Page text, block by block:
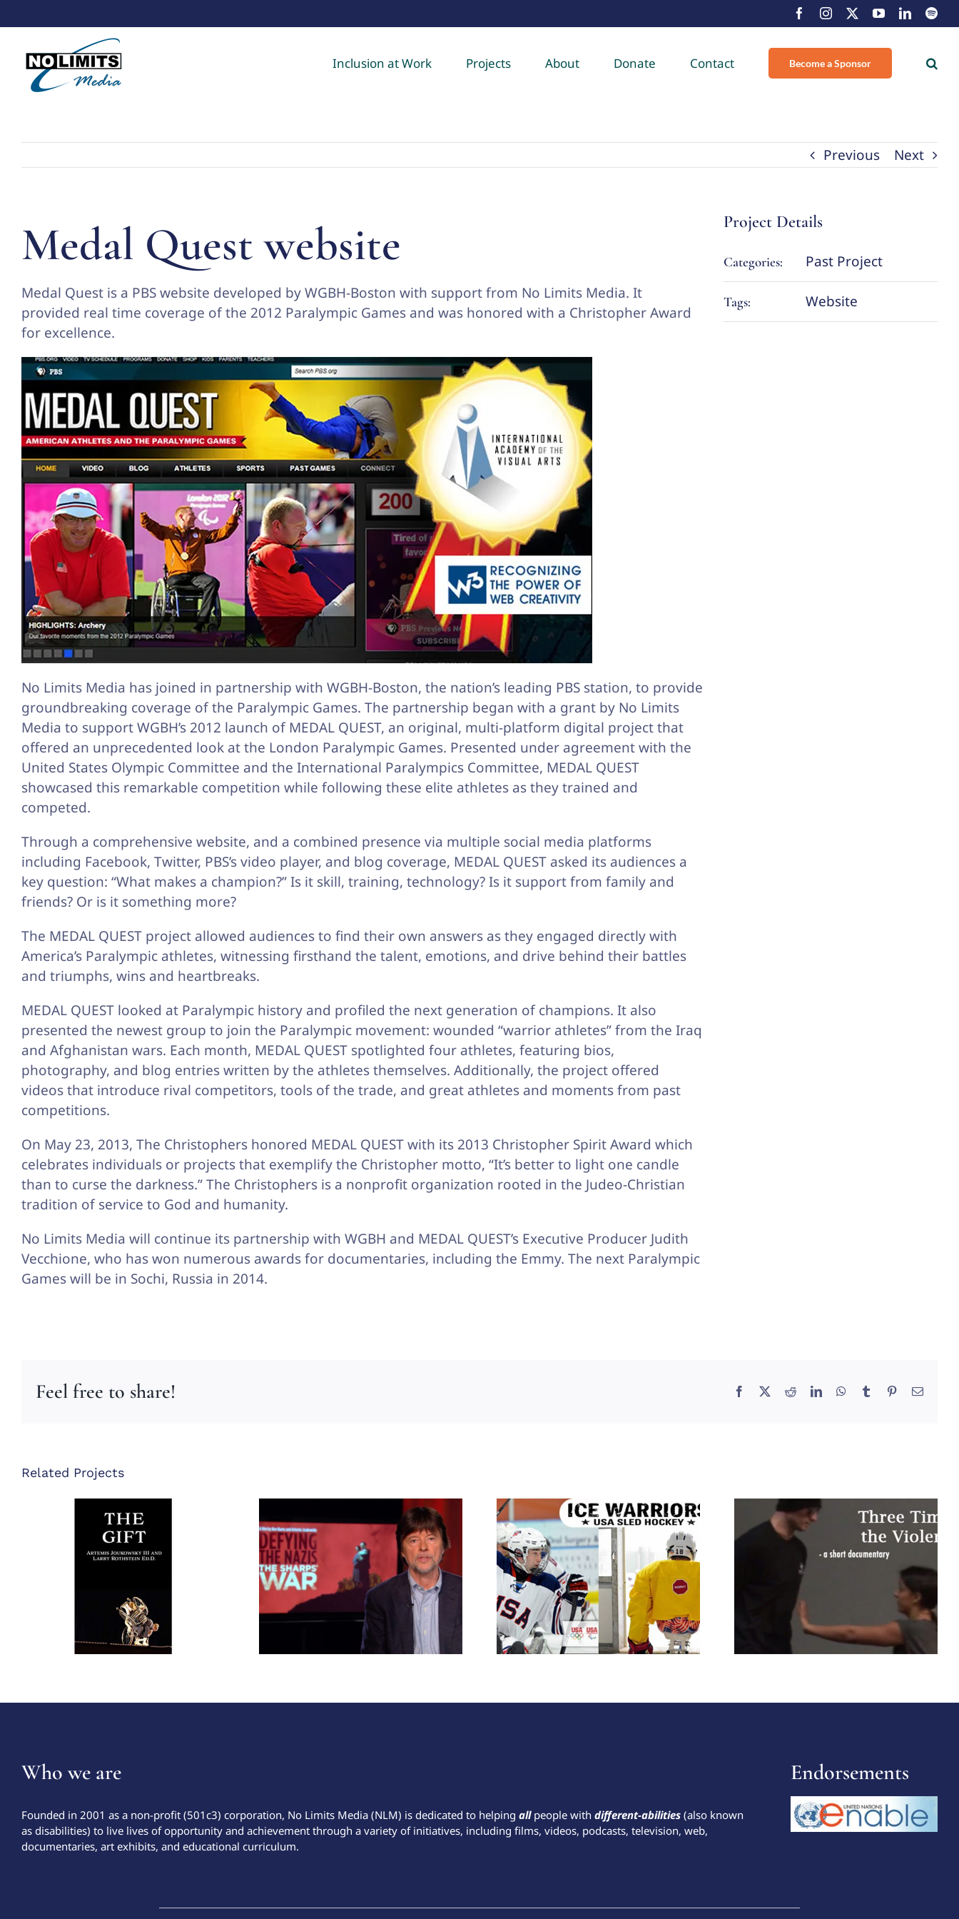
to
content
FacebookInstagramYouTubeLinkedIn
Inclusion at Work Projects About Donate Contact Become a Sponsor
Previous Next
Medal Quest website
Medal Quest is a PBS website developed by WGBH-Boston with support from No Limits Media. It
provided real time coverage of the 2012 Paralympic Games and was honored with a Christopher Award
for excellence.
No Limits Media has joined in partnership with WGBH-Boston, the nation’s leading PBS station, to provide
groundbreaking coverage of the Paralympic Games. The partnership began with a grant by No Limits
Media to support WGBH’s 2012 launch of MEDAL QUEST, an original, multi-platform digital project that
offered an unprecedented look at the London Paralympic Games. Presented under agreement with the
United States Olympic Committee and the International Paralympics Committee, MEDAL QUEST
showcased this remarkable competition while following these elite athletes as they trained and
competed.
Through a comprehensive website, and a combined presence via multiple social media platforms
including Facebook, Twitter, PBS’s video player, and blog coverage, MEDAL QUEST asked its audiences a
key question: “What makes a champion?” Is it skill, training, technology? Is it support from family and
friends? Or is it something more?
The MEDAL QUEST project allowed audiences to find their own answers as they engaged directly with
America’s Paralympic athletes, witnessing firsthand the talent, emotions, and drive behind their battles
and triumphs, wins and heartbreaks.
MEDAL QUEST looked at Paralympic history and profiled the next generation of champions. It also
presented the newest group to join the Paralympic movement: wounded “warrior athletes” from the Iraq
and Afghanistan wars. Each month, MEDAL QUEST spotlighted four athletes, featuring bios,
photography, and blog entries written by the athletes themselves. Additionally, the project offered
videos that introduce rival competitors, tools of the trade, and great athletes and moments from past
competitions.
On May 23, 2013, The Christophers honored MEDAL QUEST with its 2013 Christopher Spirit Award which
celebrates individuals or projects that exemplify the Christopher motto, “It’s better to light one candle
than to curse the darkness.” The Christophers is a nonprofit organization rooted in the Judeo-Christian
tradition of service to God and humanity.
No Limits Media will continue its partnership with WGBH and MEDAL QUEST’s Executive Producer Judith
Vecchione, who has won numerous awards for documentaries, including the Emmy. The next Paralympic
Games will be in Sochi, Russia in 2014.
Project Details
Categories: Past Project
Tags: Website
Feel free to share! Facebook RedditLinkedInWhatsApp
Tumblr PinterestEmail
Related Projects
Defying the Nazis –
The Sharps’ War
Ice Warriors
Three Times the
Who we are
Founded in 2001 as a non-profit (501c3) corporation, No Limits Media (NLM) is dedicated to helping allpeople with different-abilities(also known
as disabilities) to live lives of opportunity and achievement through a variety of initiatives, including films, videos, podcasts, television, web,
documentaries, art exhibits, and educational curriculum.
Endorsements